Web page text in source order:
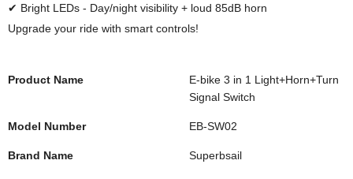
✔ Bright LEDs - Day/night visibility + loud 85dB horn
Upgrade your ride with smart controls!
Product Name
E-bike 3 in 1 Light+Horn+Turn
Signal Switch
Model Number EB-SW02
Brand Name Superbsail